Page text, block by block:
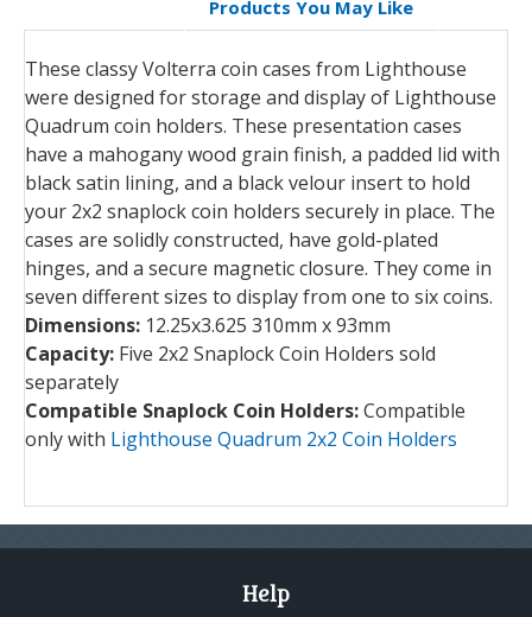
Products You May Like
These classy Volterra coin cases from Lighthouse
were designed for storage and display of Lighthouse
Quadrum coin holders. These presentation cases
have a mahogany wood grain finish, a padded lid with
black satin lining, and a black velour insert to hold
your 2x2 snaplock coin holders securely in place. The
cases are solidly constructed, have gold-plated
hinges, and a secure magnetic closure. They come in
seven different sizes to display from one to six coins.
Dimensions: 12.25x3.625 310mm x 93mm
Capacity: Five 2x2 Snaplock Coin Holders sold
separately
Compatible Snaplock Coin Holders:Compatible
only with Lighthouse Quadrum 2x2 Coin Holders
Help